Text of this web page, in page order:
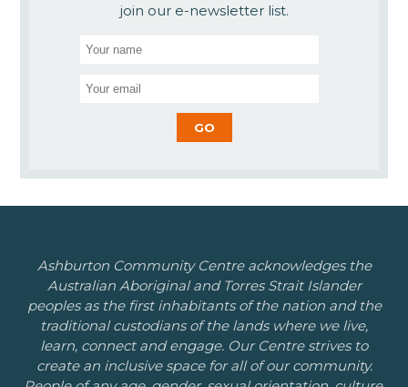
join our e-newsletter list.
Ashburton Community Centre acknowledges the
Australian Aboriginal and Torres Strait Islander
peoples as the first inhabitants of the nation and the
traditional custodians of the lands where we live,
learn, connect and engage. Our Centre strives to
create an inclusive space for all of our community.